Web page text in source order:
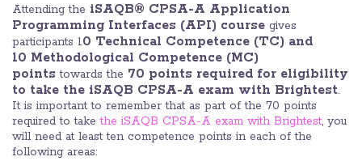
Attending the iSAQB® CPSA-A Application
Programming Interfaces (API) course gives
participants 10 Technical Competence (TC) and
10 Methodological Competence (MC)
pointstowards the 70 points required for eligibility
to take the iSAQB CPSA-A exam with Brightest.
It is important to remember that as part of the 70 points
required to takethe iSAQB CPSA-A exam with Brightest, you
will need at least ten competence points in each of the
following areas: